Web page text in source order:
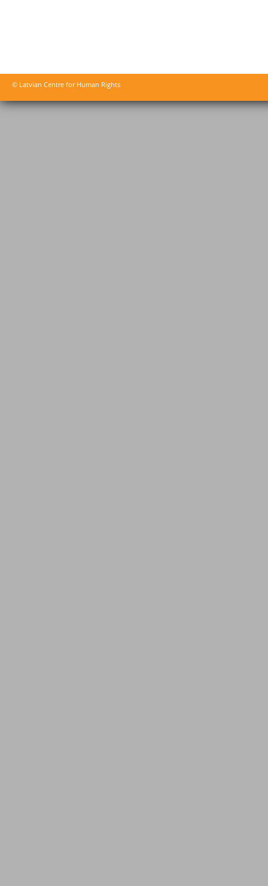
© Latvian Centre for Human Rights